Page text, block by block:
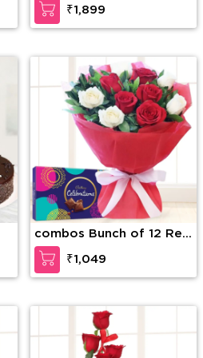
₹1,899
combos Bunch of 12 Red
and White Roses with
Seasonal fillers in nice
wrapping paper along
Box (168g)
₹1,049